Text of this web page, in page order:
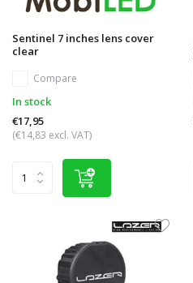
Sentinel 7 inches lens cover
clear
Compare
In stock
€17,95
(€14,83 excl. VAT)